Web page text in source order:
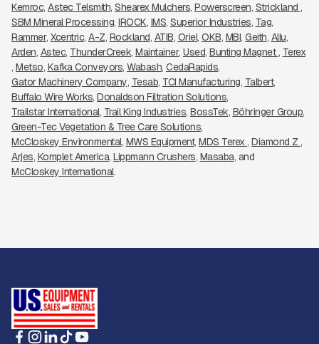
Kemroc Astec Telsmith Shearex Mulchers Powerscreen Strickland
SBM Mineral Processing IROCK IMS Superior Industries Tag
Rammer Xcentric A-Z Rockland ATIB Oriel OKB MBI Geith Allu
Arden Astec ThunderCreek Maintainer Used Bunting Magnet Terex
Metso Kafka Conveyors Wabash CedaRapids
Gator Machinery Company Tesab TCI Manufacturing Talbert
Buffalo Wire Works Donaldson Filtration Solutions
Trailstar International Trail King Industries BossTek Böhringer Group
Green-Tec Vegetation & Tree Care Solutions
McCloskey Environmental MWS Equipment MDS Terex Diamond Z
Arjes Komplet America Lippmann Crushers Masaba
McCloskey International